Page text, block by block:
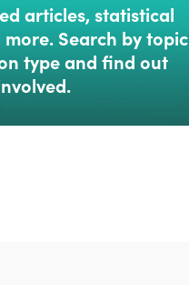
articles, statistical
Search by topic
type and find out